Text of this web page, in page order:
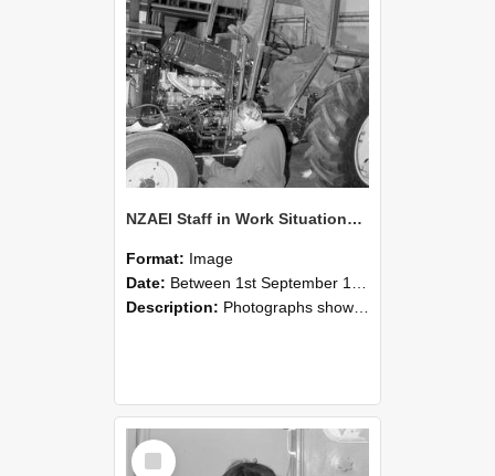
NZAEI Staff in Work Situations, Open Days, September 1985 21
Format: Image
Date: Between 1st September 1985 and 30th September 1985
Description: Photographs showing NZAEI staff demonstrating equipment, machinery, and engineering processes during Open Days in September 1985, Lincoln College.
Select
Item